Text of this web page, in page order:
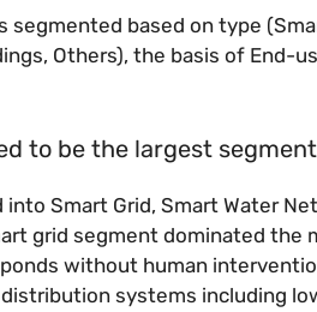
based on type
Others), the basis of End-
to be the largest
Smart Grid, Smart Water
grid segment dominated
without human
systems including